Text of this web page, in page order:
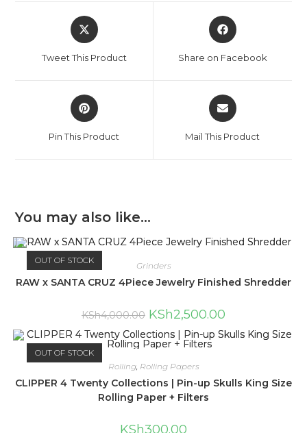
Tweet This Product Share on Facebook
Pin This Product Mail This Product
You may also like…
OUT OF STOCK
Grinders
RAW x SANTA CRUZ 4Piece Jewelry Finished Shredder
KSh4,000.00 KSh2,500.00
OUT OF STOCK
Rolling, Rolling Papers
CLIPPER 4 Twenty Collections | Pin-up Skulls King Size
Rolling Paper + Filters
KSh300.00